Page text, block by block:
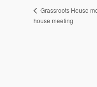
Grassroots House
house meeting